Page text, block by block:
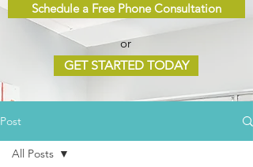
Schedule a Free Phone Consultation
or
GET STARTED TODAY
Post
All Posts